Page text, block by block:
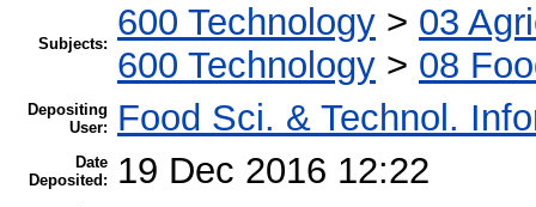
Subjects:
600 Technology > 03
600 Technology > 08
Depositing
User:
Food Sci. & Technol.
Date
Deposited:
19 Dec 2016 12:22